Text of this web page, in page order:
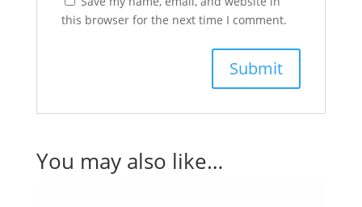
this browser for the next time I comment.
You may also like…